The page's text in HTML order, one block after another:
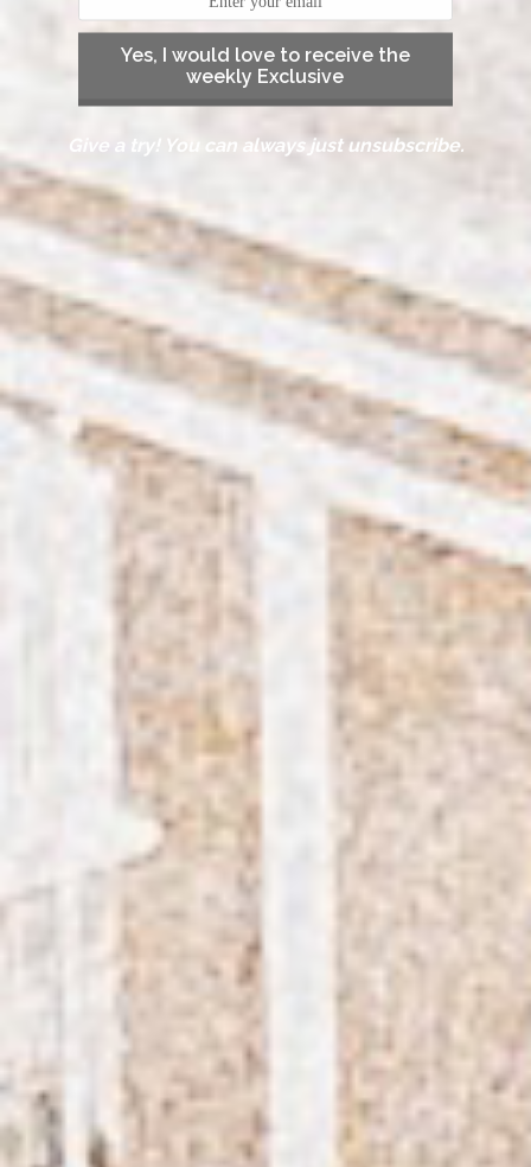
Yes, I would love to receive the
weekly Exclusive
Give a try! You can always just unsubscribe.